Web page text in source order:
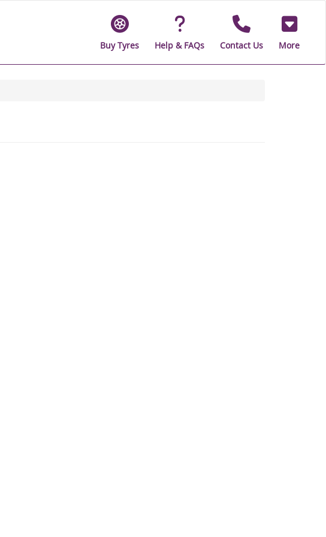
Buy Tyres Help & FAQs Contact Us More